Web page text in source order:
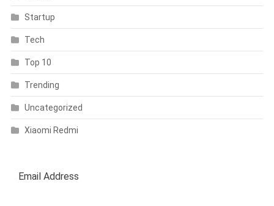
Startup
Tech
Top 10
Trending
Uncategorized
Xiaomi Redmi